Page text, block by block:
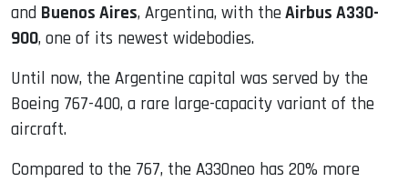
and Buenos Aires, Argentina, with the Airbus A330-
900, one of its newest widebodies.
Until now, the Argentine capital was served by the
Boeing 767-400, a rare large-capacity variant of the
aircraft.
Compared to the 767, the A330neo has 20% more